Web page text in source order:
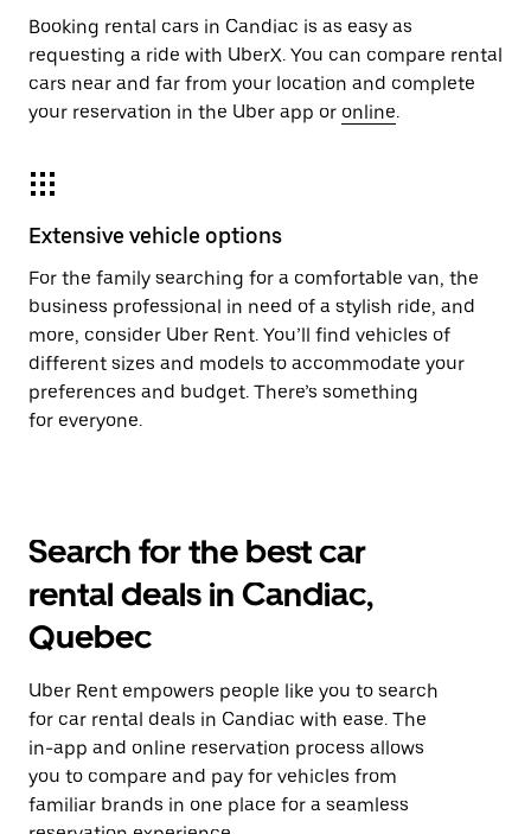
Booking rental cars in Candiac is as easy as
requesting a ride with UberX. You can compare rental
cars near and far from your location and complete
your reservation in the Uber app or online.
Extensive vehicle options
For the family searching for a comfortable van, the
business professional in need of a stylish ride, and
more, consider Uber Rent. You’ll find vehicles of
different sizes and models to accommodate your
preferences and budget. There’s something
for everyone.
Search for the best car
rental deals in Candiac,
Quebec
Uber Rent empowers people like you to search
for car rental deals in Candiac with ease. The
in-app and online reservation process allows
you to compare and pay for vehicles from
familiar brands in one place for a seamless